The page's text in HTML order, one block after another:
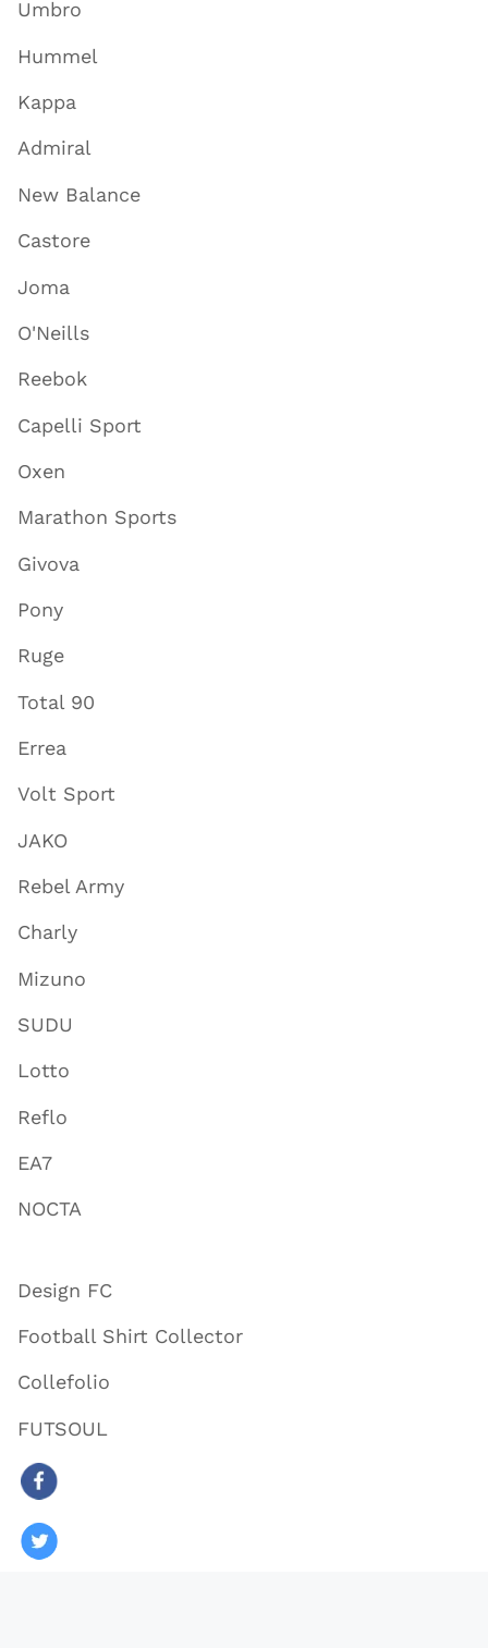
Umbro
Hummel
Kappa
Admiral
New Balance
Castore
Joma
O'Neills
Reebok
Capelli Sport
Oxen
Marathon Sports
Givova
Pony
Ruge
Total 90
Errea
Volt Sport
JAKO
Rebel Army
Charly
Mizuno
SUDU
Lotto
Reflo
EA7
NOCTA
Design FC
Football Shirt Collector
Collefolio
FUTSOUL